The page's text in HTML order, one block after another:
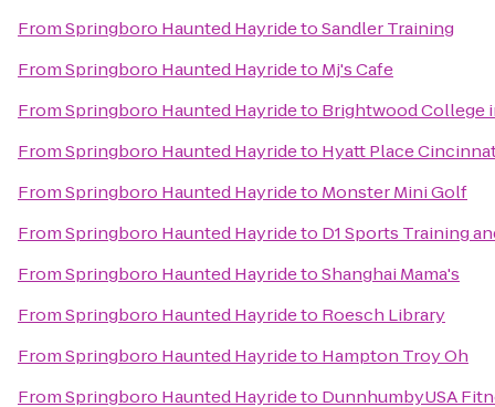
FromSpringboro Haunted HayridetoSandler Training
FromSpringboro Haunted Hayrideto Mj's Cafe
FromSpringboro Haunted Hayrideto Brightwood College
FromSpringboro Haunted Hayrideto Hyatt Place
FromSpringboro Haunted Hayrideto Monster Mini Golf
FromSpringboro Haunted Hayrideto D1 Sports Training
FromSpringboro Haunted HayridetoShanghai Mama's
FromSpringboro Haunted Hayrideto Roesch Library
FromSpringboro Haunted Hayrideto Hampton Troy Oh
FromSpringboro Haunted Hayrideto DunnhumbyUSA